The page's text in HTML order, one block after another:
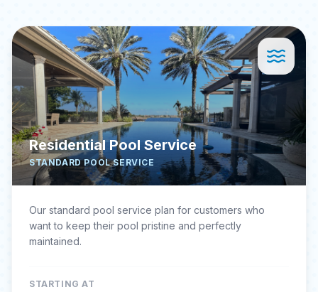
Residential Pool Service
STANDARD POOL SERVICE
Our standard pool service plan for customers who
want to keep their pool pristine and perfectly
maintained.
STARTING AT